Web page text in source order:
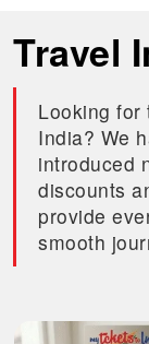
Travel
Looking for
India? We
introduced
discounts
provide
smooth